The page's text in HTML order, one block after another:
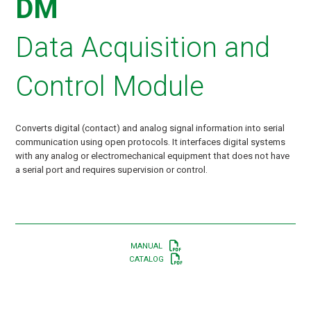
DM
Data Acquisition and
Control Module
Converts digital (contact) and analog signal information into serial
communication using open protocols. It interfaces digital systems
with any analog or electromechanical equipment that does not have
a serial port and requires supervision or control.
MANUAL
CATALOG